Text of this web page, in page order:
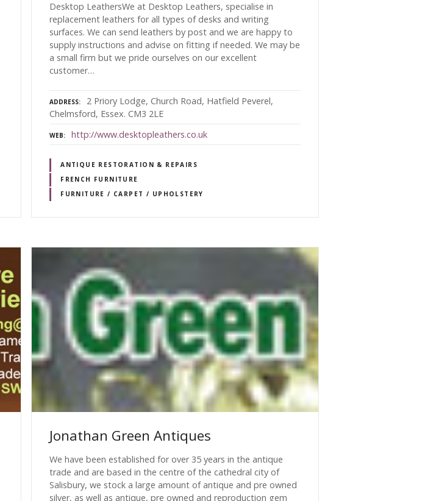
Desktop LeathersWe at Desktop Leathers, specialise in
replacement leathers for all types of desks and writing
surfaces. We can send leathers by post and we are happy to
supply instructions and advise on fitting if needed. We may be
a small firm but we pride ourselves on our excellent
customer…
ADDRESS
2 Priory Lodge, Church Road, Hatfield Peverel,
Chelmsford, Essex. CM3 2LE
WEB http://www.desktopleathers.co.uk
ANTIQUE RESTORATION & REPAIRS
FRENCH FURNITURE
FURNITURE / CARPET / UPHOLSTERY
Jonathan Green Antiques
We have been established for over 35 years in the antique
trade and are based in the centre of the cathedral city of
Salisbury, we stock a large amount of antique and pre owned
silver, as well as antique, pre owned and reproduction gem